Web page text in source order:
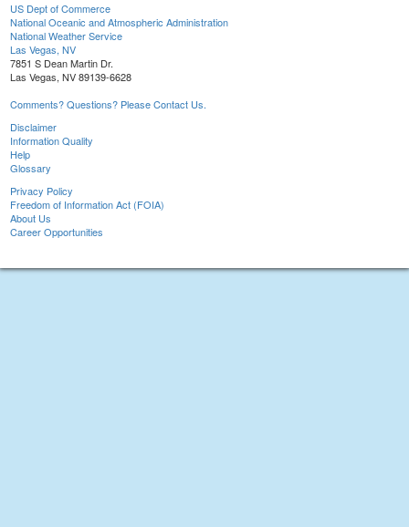
US Dept of Commerce
National Oceanic and Atmospheric Administration
National Weather Service
Las Vegas, NV
7851 S Dean Martin Dr.
Las Vegas, NV 89139-6628
Comments? Questions? Please Contact Us.
Disclaimer
Information Quality
Help
Glossary
Privacy Policy
Freedom of Information Act (FOIA)
About Us
Career Opportunities